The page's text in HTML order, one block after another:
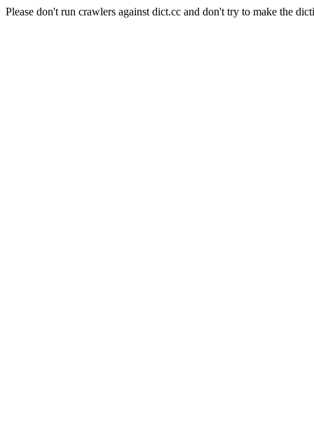
Please don't run crawlers against dict.cc and don't try to make the